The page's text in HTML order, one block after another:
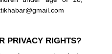
PRIVACY RIGHTS?